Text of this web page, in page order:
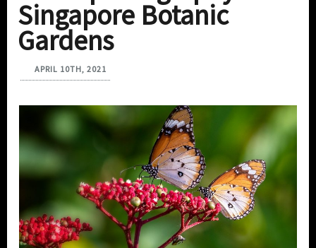
Singapore Botanic
Gardens
APRIL 10TH, 2021